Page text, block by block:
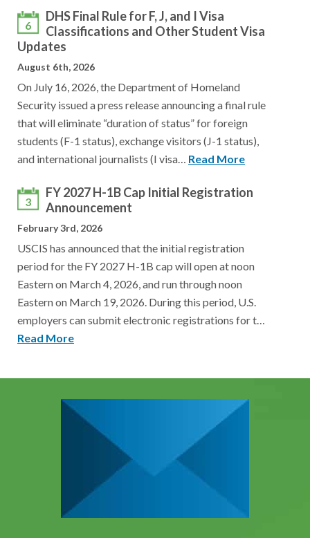
6
DHS Final Rule for F, J, and I Visa
Classifications and Other Student Visa
Updates
August 6th, 2026
On July 16, 2026, the Department of Homeland
Security issued a press release announcing a final rule
that will eliminate “duration of status” for foreign
students (F-1 status), exchange visitors (J-1 status),
and international journalists (I visa… Read More
3
FY 2027 H-1B Cap Initial Registration
Announcement
February 3rd, 2026
USCIS has announced that the initial registration
period for the FY 2027 H-1B cap will open at noon
Eastern on March 4, 2026, and run through noon
Eastern on March 19, 2026. During this period, U.S.
employers can submit electronic registrations for t…
Read More